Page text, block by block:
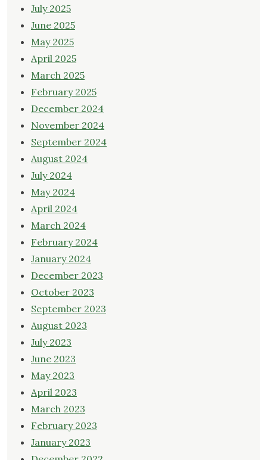
July 2025
June 2025
May 2025
April 2025
March 2025
February 2025
December 2024
November 2024
September 2024
August 2024
July 2024
May 2024
April 2024
March 2024
February 2024
January 2024
December 2023
October 2023
September 2023
August 2023
July 2023
June 2023
May 2023
April 2023
March 2023
February 2023
January 2023